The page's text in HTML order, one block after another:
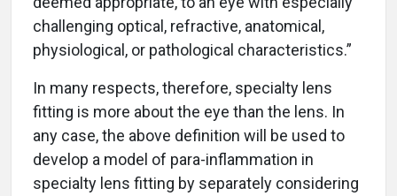
challenging optical, refractive, anatomical,
physiological, or pathological characteristics.”
In many respects, therefore, specialty lens
fitting is more about the eye than the lens. In
any case, the above definition will be used to
develop a model of para-inflammation in
specialty lens fitting by separately considering